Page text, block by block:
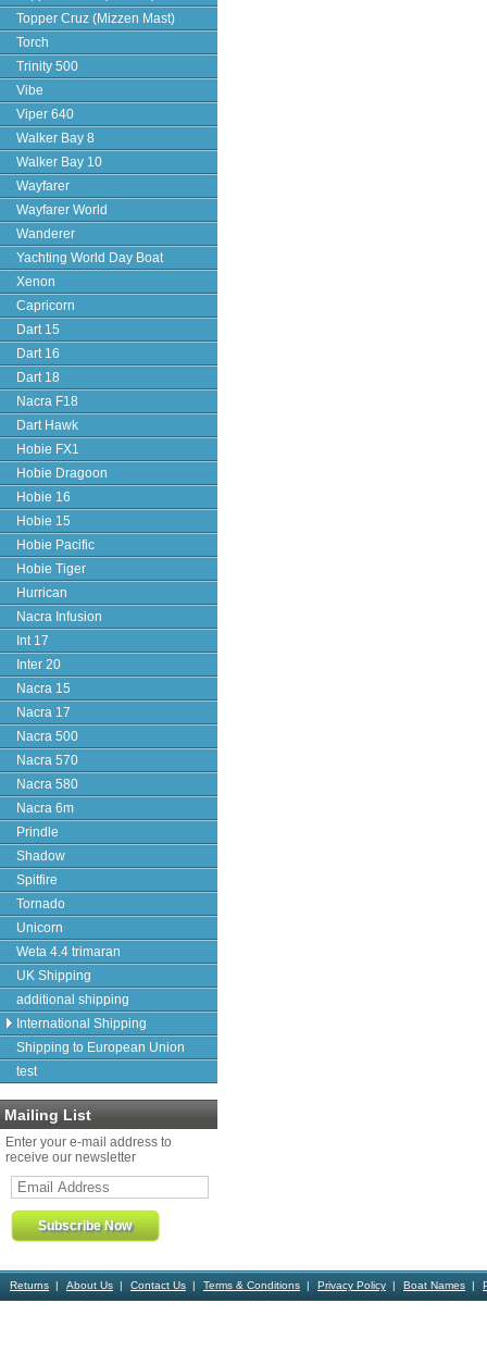
Topper Cruz (Mizzen Mast)
Torch
Trinity 500
Vibe
Viper 640
Walker Bay 8
Walker Bay 10
Wayfarer
Wayfarer World
Wanderer
Yachting World Day Boat
Xenon
Capricorn
Dart 15
Dart 16
Dart 18
Nacra F18
Dart Hawk
Hobie FX1
Hobie Dragoon
Hobie 16
Hobie 15
Hobie Pacific
Hobie Tiger
Hurrican
Nacra Infusion
Int 17
Inter 20
Nacra 15
Nacra 17
Nacra 500
Nacra 570
Nacra 580
Nacra 6m
Prindle
Shadow
Spitfire
Tornado
Unicorn
Weta 4.4 trimaran
UK Shipping
additional shipping
International Shipping
Shipping to European Union
test
Mailing List
Enter your e-mail address to
receive our newsletter
Returns About Us Contact Us Terms & Conditions Privacy Policy Boat Names